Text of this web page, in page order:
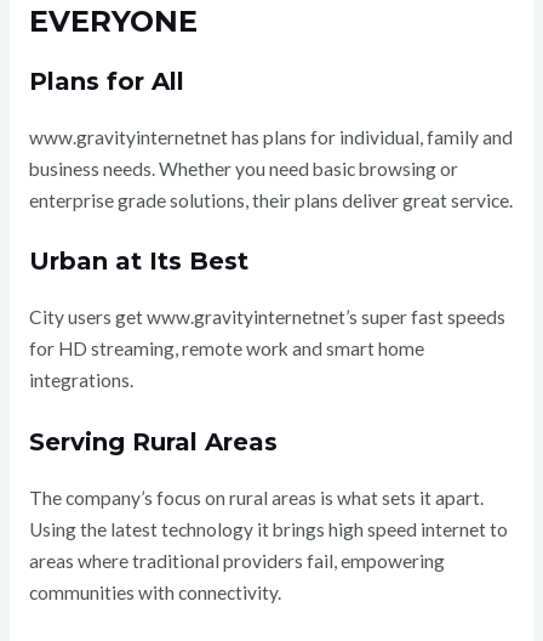
EVERYONE
Plans for All
www.gravityinternetnet has plans for individual, family and
business needs. Whether you need basic browsing or
enterprise grade solutions, their plans deliver great service.
Urban at Its Best
City users get www.gravityinternetnet’s super fast speeds
for HD streaming, remote work and smart home
integrations.
Serving Rural Areas
The company’s focus on rural areas is what sets it apart.
Using the latest technology it brings high speed internet to
areas where traditional providers fail, empowering
communities with connectivity.